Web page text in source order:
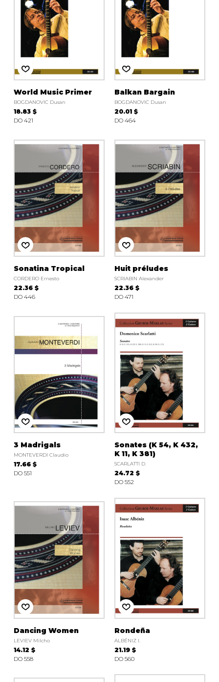
World Music Primer
BOGDANOVIC Dusan
18.83 $
DO 421
Balkan Bargain
BOGDANOVIC Dusan
20.01 $
DO 464
Sonatina Tropical
CORDERO Ernesto
22.36 $
DO 446
Huit préludes
SCRIABIN Alexander
22.36 $
DO 471
3 Madrigals
MONTEVERDI Claudio
17.66 $
DO 551
Sonates (K 54, K 432,
K 11, K 381)
SCARLATTI D.
24.72 $
DO 552
Dancing Women
LEVIEV Milcho
14.12 $
DO 558
Rondeña
ALBÉNIZ I.
21.19 $
DO 560